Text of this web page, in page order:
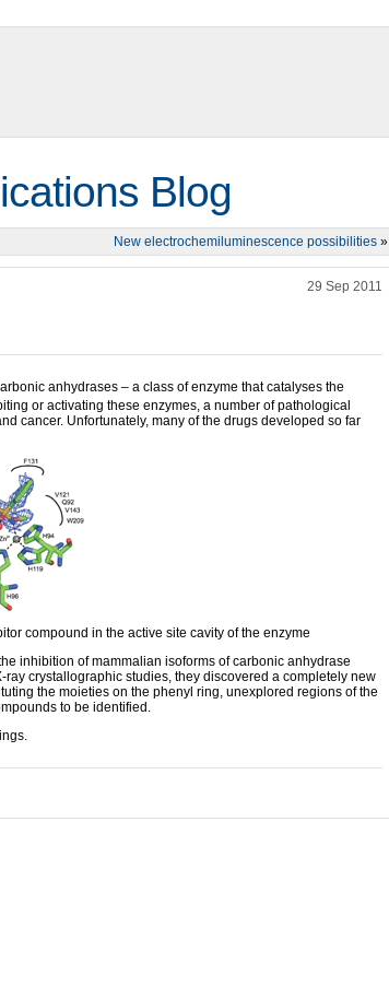
Blog
New electrochemiluminescence possibilities »
29 Sep 2011
anhydrases – a class of enzyme that catalyses the
or activating these enzymes, a number of pathological
cancer. Unfortunately, many of the drugs developed so far
compound in the active site cavity of the enzyme
inhibition of mammalian isoforms of carbonic anhydrase
crystallographic studies, they discovered a completely new
the moieties on the phenyl ring, unexplored regions of the
to be identified.